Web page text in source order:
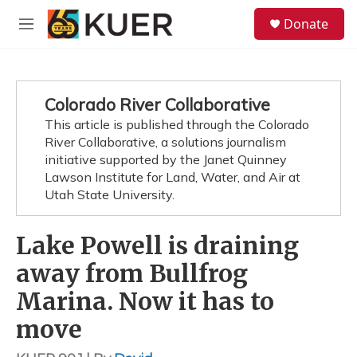
Skip to main content
M
Donate
Colorado River Collaborative
This article is published through the Colorado
River Collaborative, a solutions journalism
initiative supported by the Janet Quinney
Lawson Institute for Land, Water, and Air at
Utah State University.
Lake Powell is draining
away from Bullfrog
Marina. Now it has to
move